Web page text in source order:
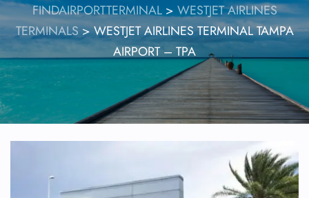
FINDAIRPORTTERMINAL> WESTJET AIRLINES
TERMINALS>WESTJET AIRLINES TERMINAL TAMPA
AIRPORT – TPA